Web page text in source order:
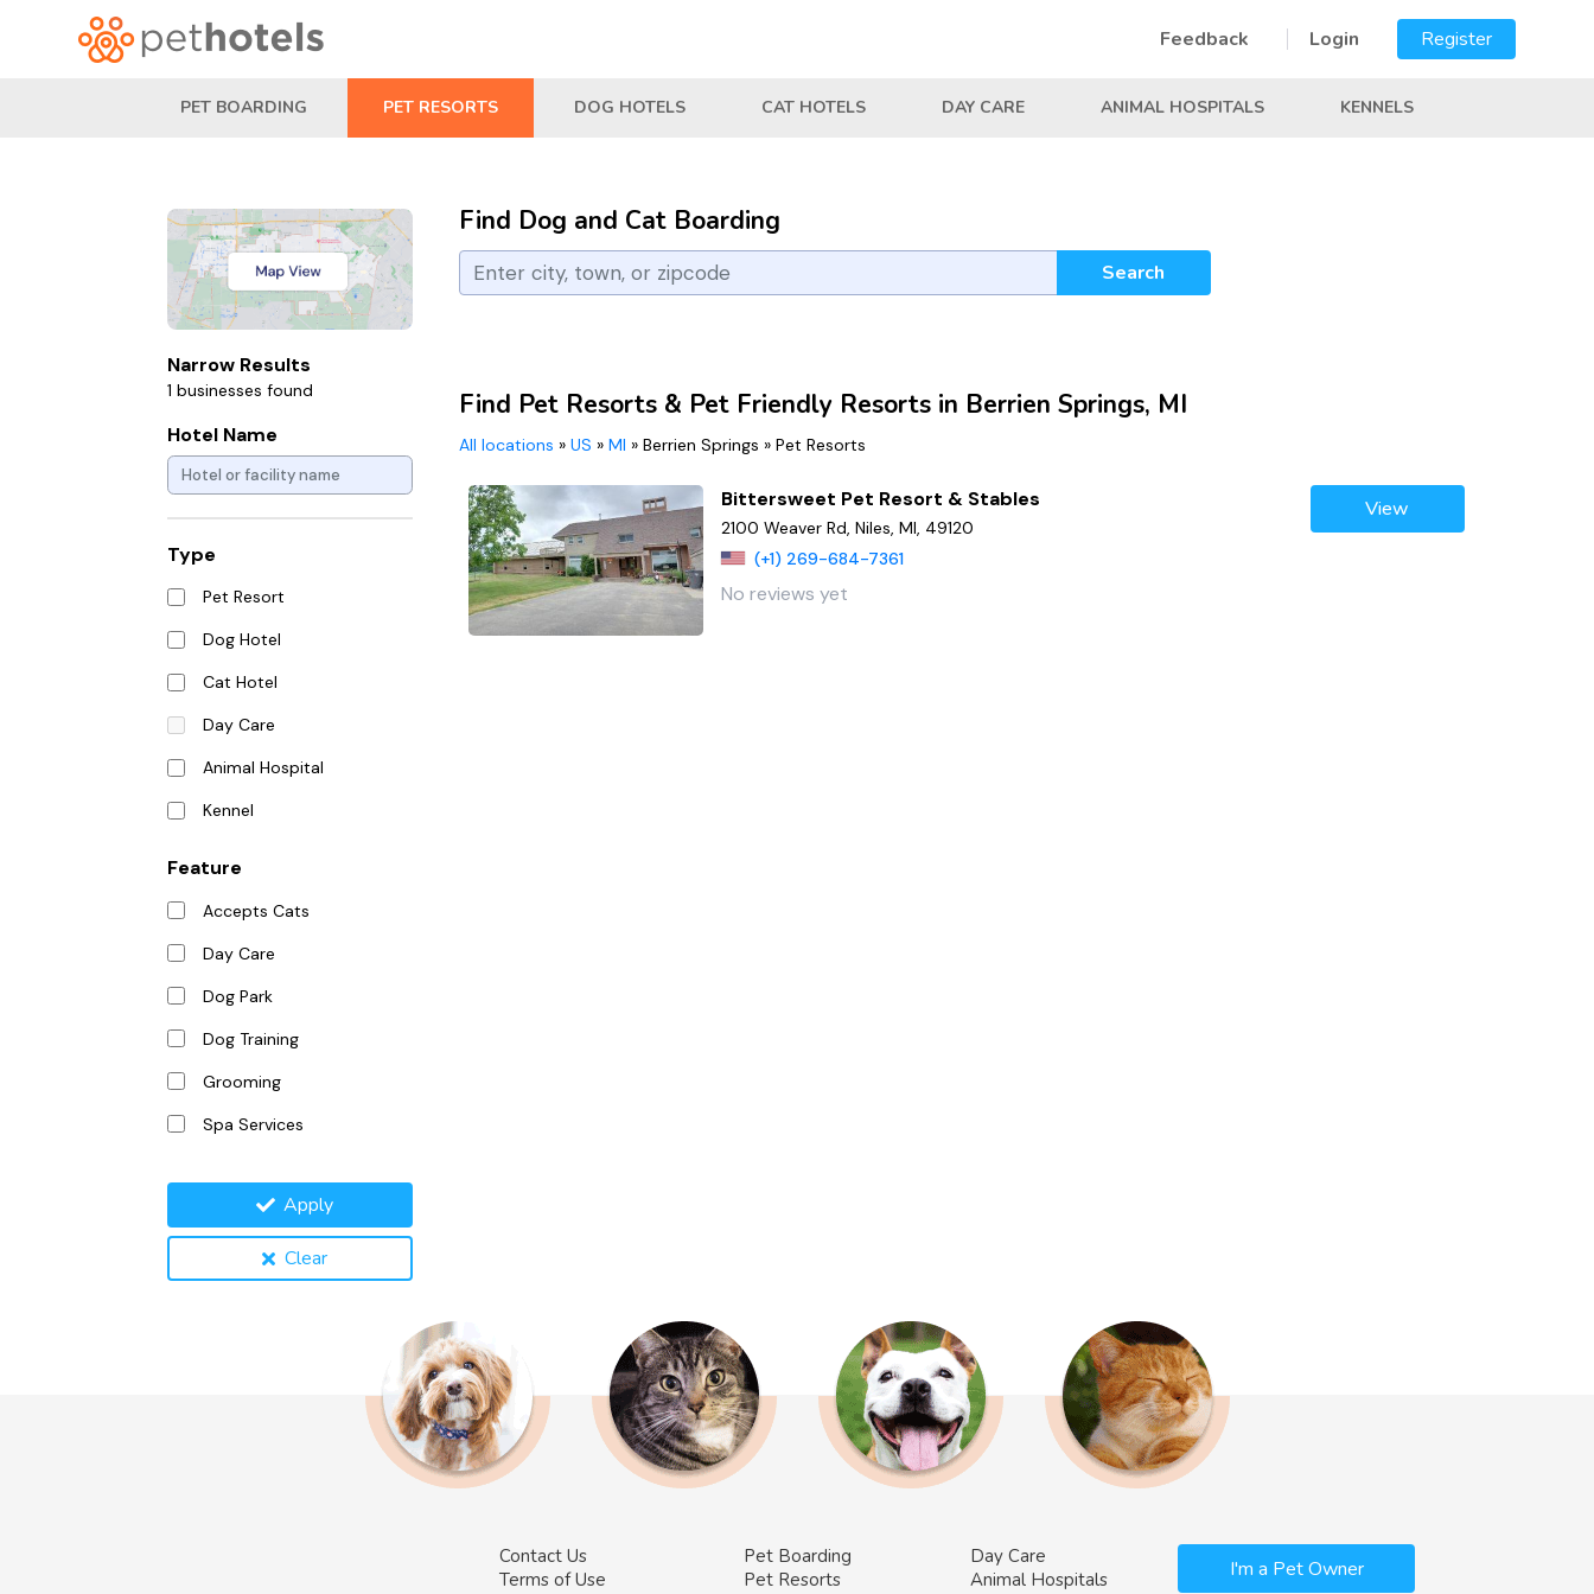
Feedback Login Register
PET BOARDING PET RESORTS DOG HOTELS CAT HOTELS DAY CARE ANIMAL HOSPITALS KENNELS
Narrow Results
1 businesses found
Hotel Name
Type
Pet Resort
Dog Hotel
Cat Hotel
Day Care
Animal Hospital
Kennel
Feature
Accepts Cats
Day Care
Dog Park
Dog Training
Grooming
Spa Services
Apply
Clear
Find Dog and Cat Boarding
Search
Find Pet Resorts & Pet Friendly Resorts in Berrien Springs, MI
All locations » US » MI » Berrien Springs » Pet Resorts
Bittersweet Pet Resort & Stables
2100 Weaver Rd, Niles, MI, 49120
(+1) 269-684-7361
No reviews yet
View
Contact Us
Terms of Use
Pet Boarding
Pet Resorts
Day Care
Animal Hospitals
I'm a Pet Owner